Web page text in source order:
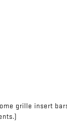
grille insert